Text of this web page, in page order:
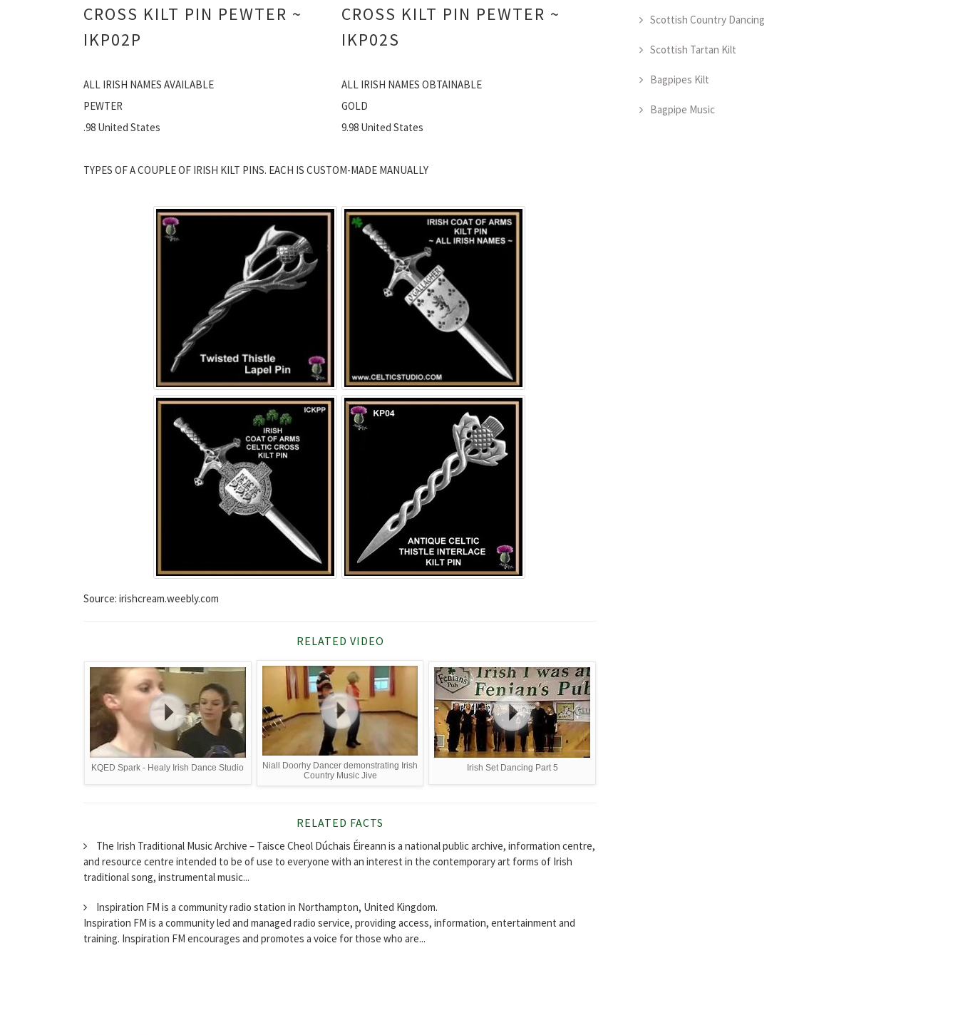
CROSS KILT PIN PEWTER ~
IKP02P
ALL IRISH NAMES AVAILABLE
PEWTER
.98 United States
CROSS KILT PIN PEWTER ~
IKP02S
ALL IRISH NAMES OBTAINABLE
GOLD
9.98 United States
TYPES OF A COUPLE OF IRISH KILT PINS. EACH IS CUSTOM-MADE MANUALLY
Source: irishcream.weebly.com
RELATED VIDEO
KQED Spark - Healy Irish Dance Studio
Niall Doorhy Dancer demonstrating Irish
Country Music Jive
Irish Set Dancing Part 5
RELATED FACTS
The Irish Traditional Music Archive – Taisce Cheol Dúchais Éireann is a national public archive, information centre,
and resource centre intended to be of use to everyone with an interest in the contemporary art forms of Irish
traditional song, instrumental music...
Inspiration FM is a community radio station in Northampton, United Kingdom.
Inspiration FM is a community led and managed radio service, providing access, information, entertainment and
training. Inspiration FM encourages and promotes a voice for those who are...
Scottish Country Dancing
Scottish Tartan Kilt
Bagpipes Kilt
Bagpipe Music